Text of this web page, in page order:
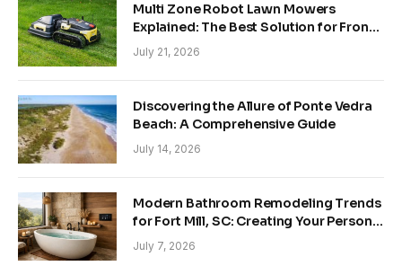
Multi Zone Robot Lawn Mowers
Explained: The Best Solution for Front
and Back Yards
July 21, 2026
Discovering the Allure of Ponte Vedra
Beach: A Comprehensive Guide
July 14, 2026
Modern Bathroom Remodeling Trends
for Fort Mill, SC: Creating Your Personal
Sanctuary
July 7, 2026